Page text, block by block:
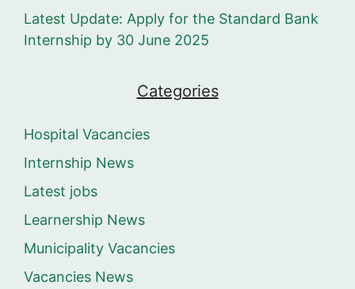
Latest Update: Apply for the Standard Bank
Internship by 30 June 2025
Categories
Hospital Vacancies
Internship News
Latest jobs
Learnership News
Municipality Vacancies
Vacancies News